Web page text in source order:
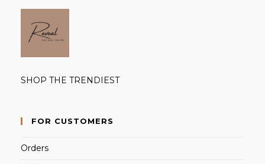
SHOP THE TRENDIEST
FOR CUSTOMERS
Orders